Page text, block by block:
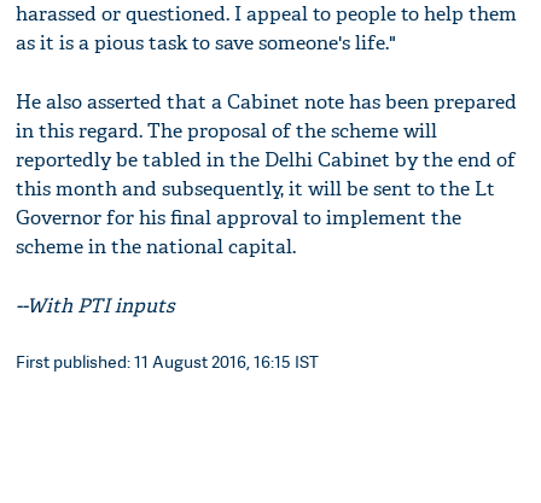
harassed or questioned. I appeal to people to help them
as it is a pious task to save someone's life."
He also asserted that a Cabinet note has been prepared
in this regard. The proposal of the scheme will
reportedly be tabled in the Delhi Cabinet by the end of
this month and subsequently, it will be sent to the Lt
Governor for his final approval to implement the
scheme in the national capital.
--With PTI inputs
First published: 11 August 2016, 16:15 IST